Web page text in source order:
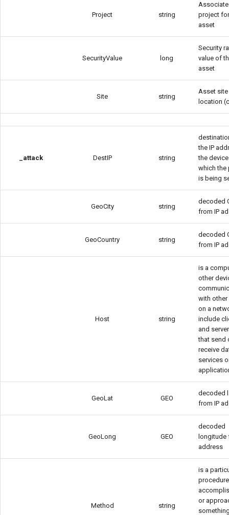
Project string
project
asset
SecurityValue long
Security
value of
asset
Site string
Asset
location
_attack DestIP string
the IP
the
which the
is being
GeoCity string
decoded
from IP
GeoCountry string
decoded
from IP
Host string
is a
other
with
on a
include
and
that send
receive
services
GeoLat GEO
decoded
from IP
GeoLong GEO
decoded
longitude
address
Method string
is a
or